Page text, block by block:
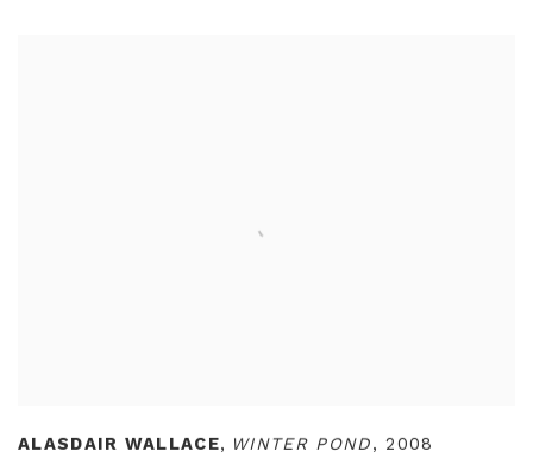
ALASDAIR WALLACE, WINTER POND,2008